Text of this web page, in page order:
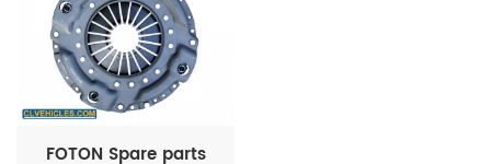
FOTON Spare parts